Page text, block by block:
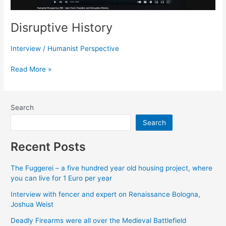
Disruptive History
Interview / Humanist Perspective
Disruptive
Read More »
Search
Search
Recent Posts
The Fuggerei – a five hundred year old housing project, where
you can live for 1 Euro per year
Interview with fencer and expert on Renaissance Bologna,
Joshua Weist
Deadly Firearms were all over the Medieval Battlefield